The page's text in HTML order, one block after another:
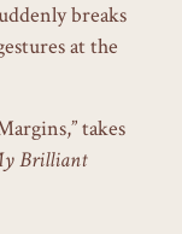
breaks
at the
takes
Brilliant